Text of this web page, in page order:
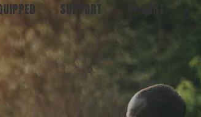
Materials
SUPPORT
Donate
Pray
Get in Touch